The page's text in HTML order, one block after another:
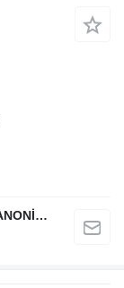
MAKİNSAN TREYLER SANAYİ VE TİCARET ANONİM ŞİRKETİ